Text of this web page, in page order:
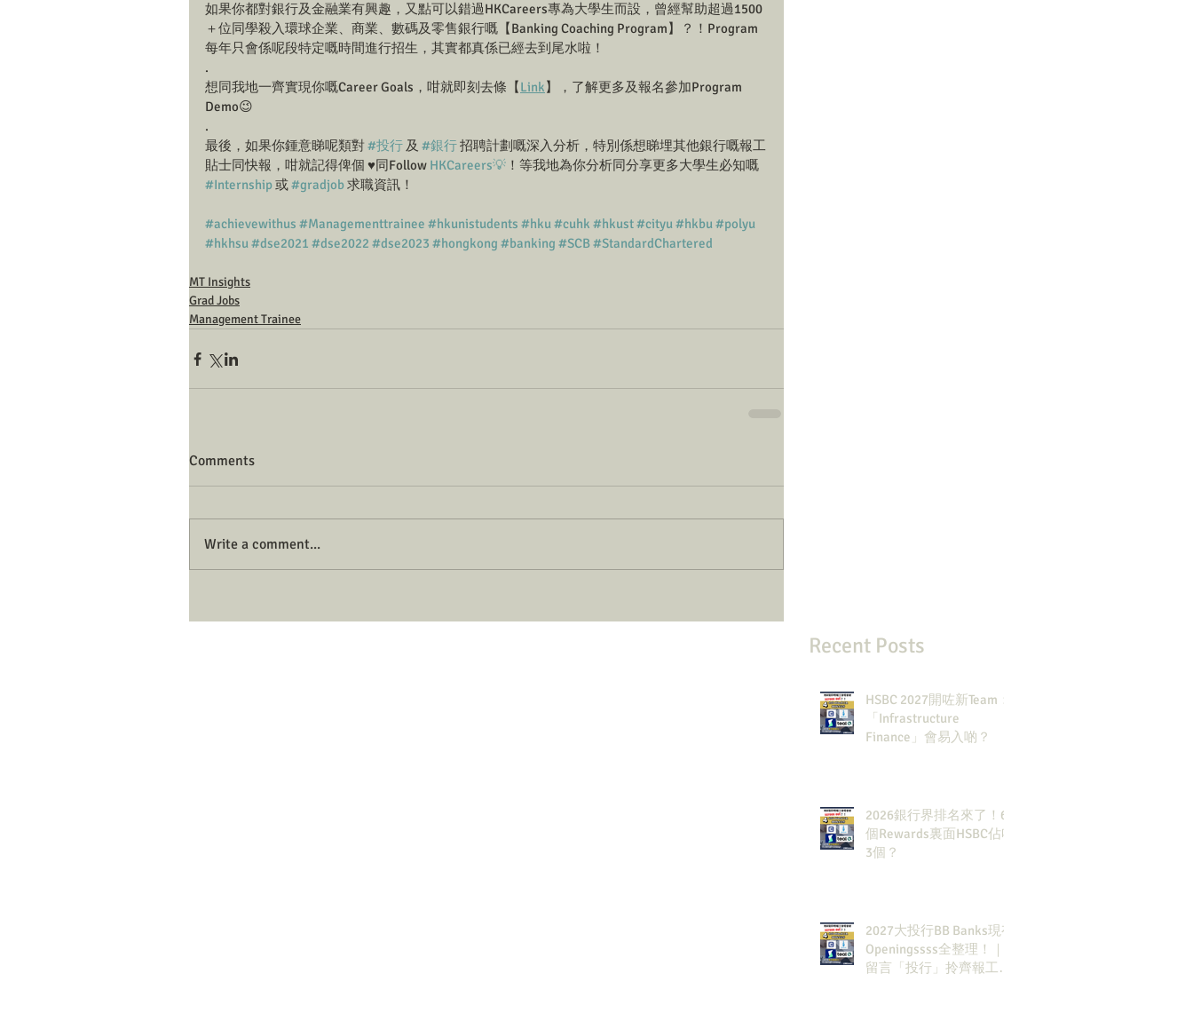
如果你都對銀行及金融業有興趣，又點可以錯過HKCareers專為大學生而設，曾經幫助超過1500
＋位同學殺入環球企業、商業、數碼及零售銀行嘅【Banking Coaching Program】？！Program
每年只會係呢段特定嘅時間進行招生，其實都真係已經去到尾水啦！
.
想同我地一齊實現你嘅Career Goals，咁就即刻去條【Link】，了解更多及報名參加Program
Demo😉
.
最後，如果你鍾意睇呢類對 #投行 及 #銀行 招聘計劃嘅深入分析，特別係想睇埋其他銀行嘅報工
貼士同快報，咁就記得俾個 ♥️同Follow HKCareers💡 ！等我地為你分析同分享更多大學生必知嘅
#Internship 或 #gradjob 求職資訊！
#achievewithus #Managementtrainee #hkunistudents #hku#cuhk #hkust#cityu#hkbu#polyu
#hkhsu#dse2021 #dse2022 #dse2023 #hongkong #banking #SCB#StandardChartered
MT Insights
Grad Jobs
Management Trainee
Comments
Write a comment...
Recent Posts
HSBC 2027開咗新Team：
「Infrastructure
Finance」會易入啲？
2026銀行界排名來了！6
個Rewards裏面HSBC佔咗
3個？
2027大投行BB Banks現有
Openingssss全整理！｜
留言「投行」拎齊報工